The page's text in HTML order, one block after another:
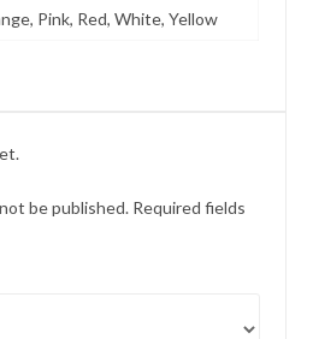
Pink, Red, White, Yellow
be published. Required fields